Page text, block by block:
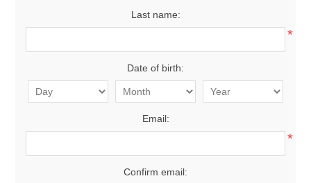
Last name:
*
Date of birth:
Email:
*
Confirm email: